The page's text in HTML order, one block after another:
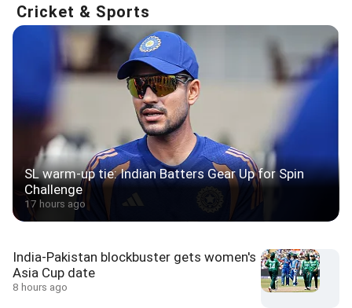
Cricket & Sports
SL warm-up tie: Indian Batters Gear Up for Spin
Challenge
17 hours ago
India-Pakistan blockbuster gets women's
Asia Cup date
8 hours ago